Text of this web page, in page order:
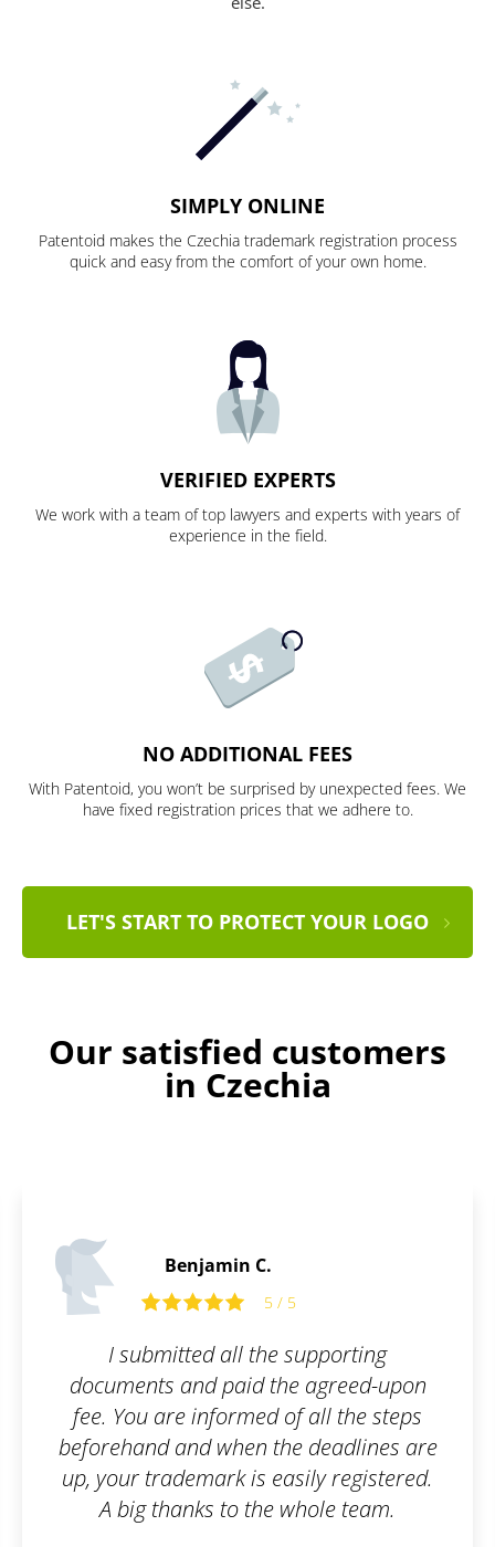
SIMPLY ONLINE
Patentoid makes the Czechia trademark registration process
quick and easy from the comfort of your own home.
VERIFIED EXPERTS
We work with a team of top lawyers and experts with years of
experience in the field.
NO ADDITIONAL FEES
With Patentoid, you won’t be surprised by unexpected fees. We
have fixed registration prices that we adhere to.
LET'S START TO PROTECT YOUR LOGO
Our satisfied customers
in Czechia
Benjamin C.
5 / 5
I submitted all the supporting
documents and paid the agreed-upon
fee. You are informed of all the steps
beforehand and when the deadlines are
up, your trademark is easily registered.
A big thanks to the whole team.